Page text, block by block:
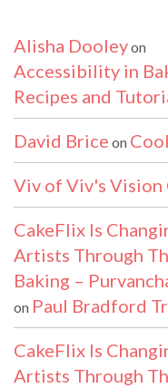
Alisha Dooleyon
Accessibility in
Recipes and
David Brice on
Viv of Viv's Vision
CakeFlix Is
Artists Through
Baking –
on Paul Bradford
CakeFlix Is
Artists Through